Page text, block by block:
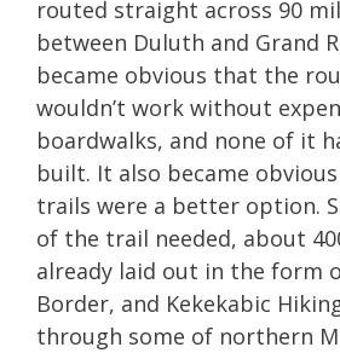
routed straight across 90
between Duluth and Grand
became obvious that the
wouldn’t work without
boardwalks, and none of it
built. It also became
trails were a better option.
of the trail needed, about
already laid out in the form
Border, and Kekekabic
through some of northern